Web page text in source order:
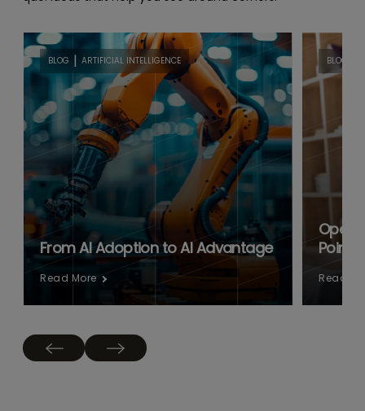
BLOG | ARTIFICIAL INTELLIGENCE
From AI Adoption to AI Advantage
Read More
BLOG
Open
Point:
Read